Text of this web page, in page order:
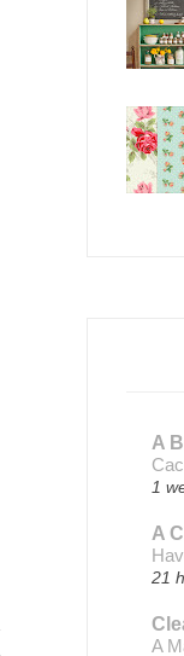
A
1
A
21
A